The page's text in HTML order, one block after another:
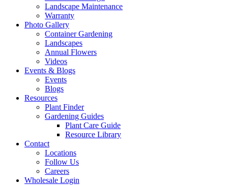
Landscape Maintenance
Warranty
Photo Gallery
Container Gardening
Landscapes
Annual Flowers
Videos
Events & Blogs
Events
Blogs
Resources
Plant Finder
Gardening Guides
Plant Care Guide
Resource Library
Contact
Locations
Follow Us
Careers
Wholesale Login